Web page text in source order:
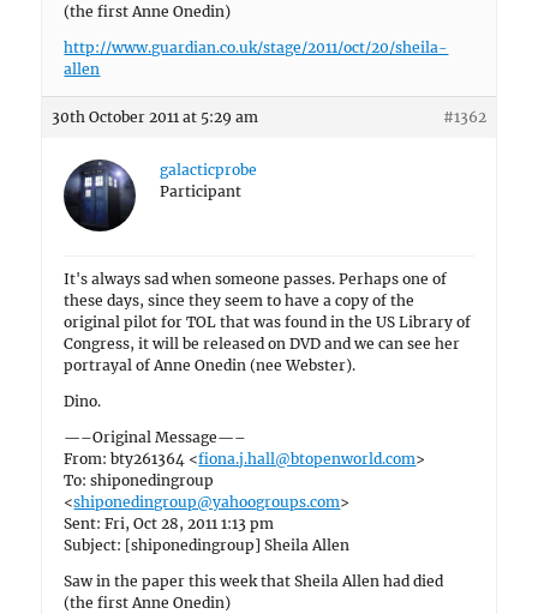
(the first Anne Onedin)
http://www.guardian.co.uk/stage/2011/oct/20/sheila-
allen
30th October 2011 at 5:29 am #1362
galacticprobe
Participant
It's always sad when someone passes. Perhaps one of
these days, since they seem to have a copy of the
original pilot for TOL that was found in the US Library of
Congress, it will be released on DVD and we can see her
portrayal of Anne Onedin (nee Webster).
Dino.
—–Original Message—–
From: bty261364 <fiona.j.hall@btopenworld.com>
To: shiponedingroup
<shiponedingroup@yahoogroups.com>
Sent: Fri, Oct 28, 2011 1:13 pm
Subject: [shiponedingroup] Sheila Allen
Saw in the paper this week that Sheila Allen had died
(the first Anne Onedin)